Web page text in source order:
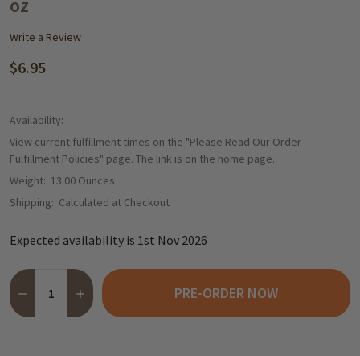
oz
Write a Review
$6.95
Availability:
View current fulfillment times on the "Please Read Our Order
Fulfillment Policies" page. The link is on the home page.
Weight: 13.00 Ounces
Shipping: Calculated at Checkout
Expected availability is 1st Nov 2026
Quantity:
DECREASE QUANTITY OF HALLOREN ROYAL DARK
INCREASE QUANTITY OF HALLOREN ROYAL DARK
PRE-ORDER NOW